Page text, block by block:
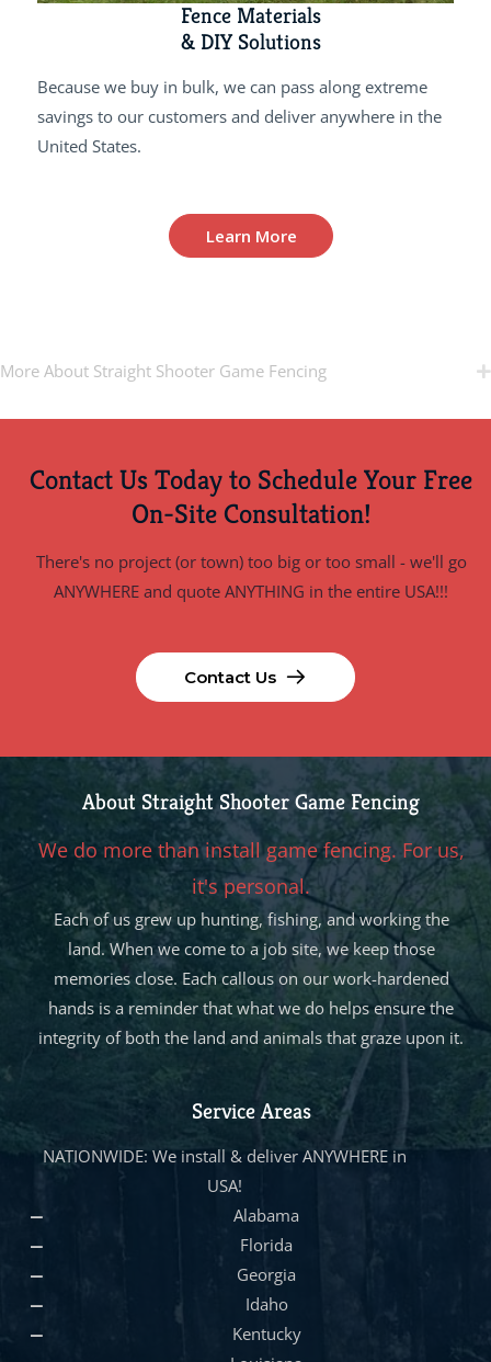
Fence Materials
& DIY Solutions
Because we buy in bulk, we can pass along extreme
savings to our customers and deliver anywhere in the
United States.
Learn More
More About Straight Shooter Game Fencing
Contact Us Today to Schedule Your Free
On-Site Consultation!
There's no project (or town) too big or too small - we'll go
ANYWHERE and quote ANYTHING in the entire USA!!!
Contact Us
About Straight Shooter Game Fencing
We do more than install game fencing. For us,
it's personal.
Each of us grew up hunting, fishing, and working the
land. When we come to a job site, we keep those
memories close. Each callous on our work-hardened
hands is a reminder that what we do helps ensure the
integrity of both the land and animals that graze upon it.
Service Areas
NATIONWIDE: We install & deliver ANYWHERE in
USA!
Alabama
Florida
Georgia
Idaho
Kentucky